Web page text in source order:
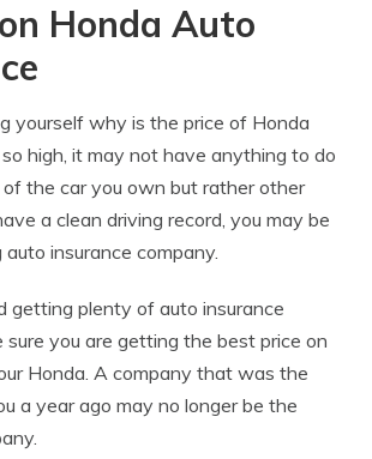
Honda Auto
yourself why is the price of Honda
high, it may not have anything to do
the car you own but rather other
a clean driving record, you may be
insurance company.
getting plenty of auto insurance
sure you are getting the best price on
Honda. A company that was the
a year ago may no longer be the